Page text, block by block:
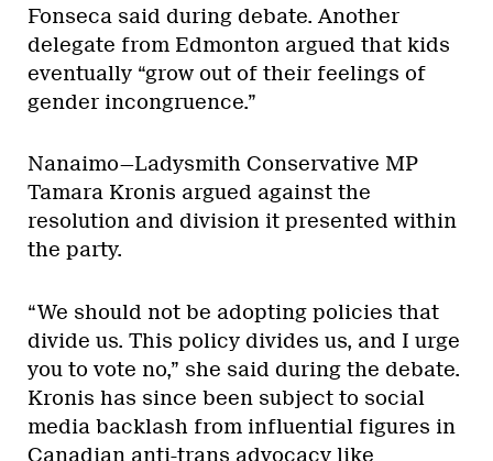
Fonseca said during debate. Another
delegate from Edmonton argued that kids
eventually “grow out of their feelings of
gender incongruence.”
Nanaimo—Ladysmith Conservative MP
Tamara Kronis argued against the
resolution and division it presented within
the party.
“We should not be adopting policies that
divide us. This policy divides us, and I urge
you to vote no,” she said during the debate.
Kronis has since been subject to social
media backlash from influential figures in
Canadian anti-trans advocacy like